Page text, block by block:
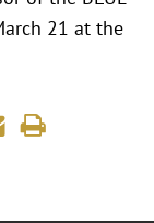
21 at the